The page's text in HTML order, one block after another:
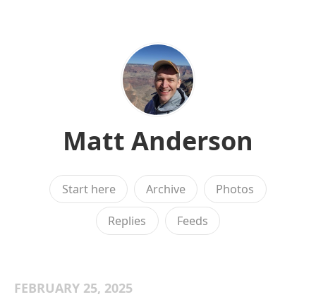
Matt Anderson
Start here Archive Photos
Replies Feeds
FEBRUARY 25, 2025